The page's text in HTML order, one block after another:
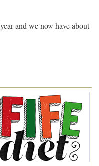
and we now have about